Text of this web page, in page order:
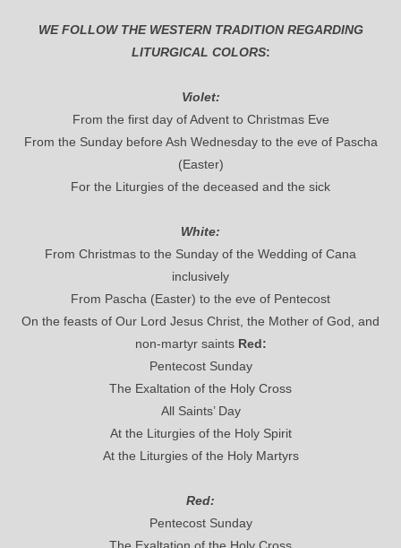
WE FOLLOW THE WESTERN TRADITION REGARDING
LITURGICAL COLORS:
Violet:
From the first day of Advent to Christmas Eve
From the Sunday before Ash Wednesday to the eve of Pascha
(Easter)
For the Liturgies of the deceased and the sick
White:
From Christmas to the Sunday of the Wedding of Cana
inclusively
From Pascha (Easter) to the eve of Pentecost
On the feasts of Our Lord Jesus Christ, the Mother of God, and
non-martyr saints Red:
Pentecost Sunday
The Exaltation of the Holy Cross
All Saints’ Day
At the Liturgies of the Holy Spirit
At the Liturgies of the Holy Martyrs
Red:
Pentecost Sunday